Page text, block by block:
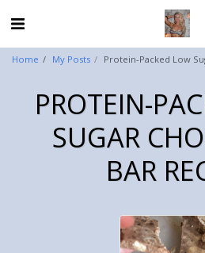
Home My Posts Protein-Packed Low
PROTEIN-
SUGAR
BAR